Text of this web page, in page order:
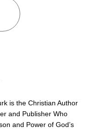
is the Christian Author
and Publisher Who
and Power of God’s